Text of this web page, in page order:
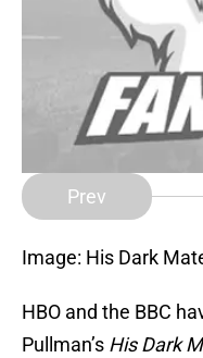
Prev
Image: His Dark
HBO and the BBC
Pullman’s His Dark